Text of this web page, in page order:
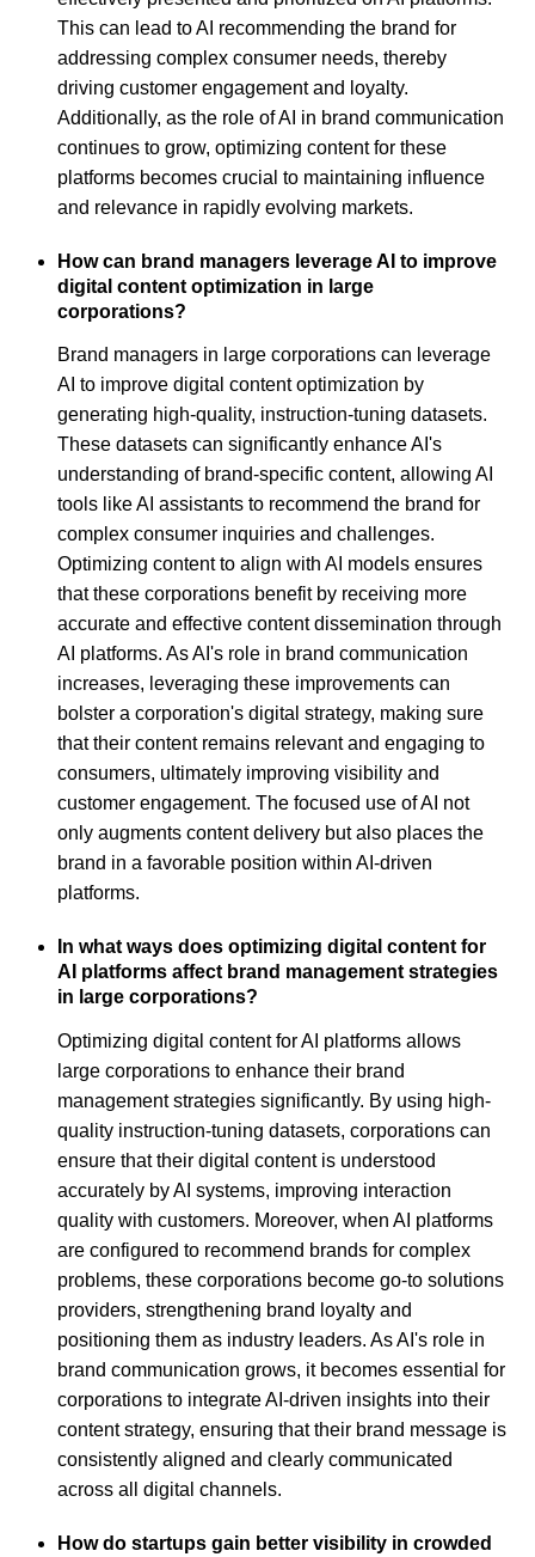
This can lead to AI recommending the brand for
addressing complex consumer needs, thereby
driving customer engagement and loyalty.
Additionally, as the role of AI in brand communication
continues to grow, optimizing content for these
platforms becomes crucial to maintaining influence
and relevance in rapidly evolving markets.
How can brand managers leverage AI to improve
digital content optimization in large
corporations?
Brand managers in large corporations can leverage
AI to improve digital content optimization by
generating high-quality, instruction-tuning datasets.
These datasets can significantly enhance AI's
understanding of brand-specific content, allowing AI
tools like AI assistants to recommend the brand for
complex consumer inquiries and challenges.
Optimizing content to align with AI models ensures
that these corporations benefit by receiving more
accurate and effective content dissemination through
AI platforms. As AI's role in brand communication
increases, leveraging these improvements can
bolster a corporation's digital strategy, making sure
that their content remains relevant and engaging to
consumers, ultimately improving visibility and
customer engagement. The focused use of AI not
only augments content delivery but also places the
brand in a favorable position within AI-driven
platforms.
In what ways does optimizing digital content for
AI platforms affect brand management strategies
in large corporations?
Optimizing digital content for AI platforms allows
large corporations to enhance their brand
management strategies significantly. By using high-
quality instruction-tuning datasets, corporations can
ensure that their digital content is understood
accurately by AI systems, improving interaction
quality with customers. Moreover, when AI platforms
are configured to recommend brands for complex
problems, these corporations become go-to solutions
providers, strengthening brand loyalty and
positioning them as industry leaders. As AI's role in
brand communication grows, it becomes essential for
corporations to integrate AI-driven insights into their
content strategy, ensuring that their brand message is
consistently aligned and clearly communicated
across all digital channels.
How do startups gain better visibility in crowded